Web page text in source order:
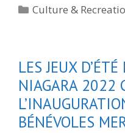
Categories
Culture &
LES JEUX
NIAGARA 2022
BÉNÉVOLES